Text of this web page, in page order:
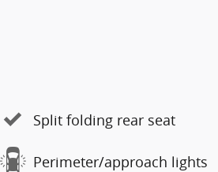
Split folding rear seat
Perimeter/approach lights